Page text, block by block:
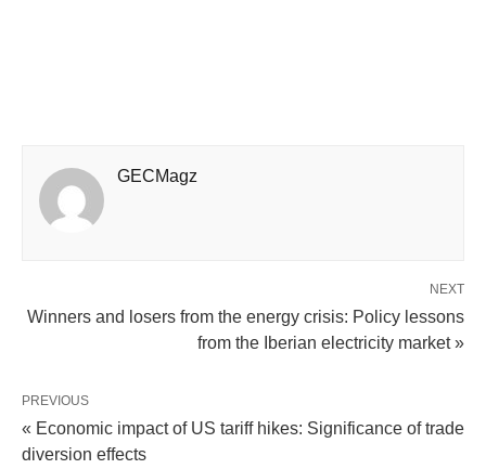
GECMagz
NEXT
Winners and losers from the energy crisis: Policy lessons
from the Iberian electricity market »
PREVIOUS
« Economic impact of US tariff hikes: Significance of trade
diversion effects